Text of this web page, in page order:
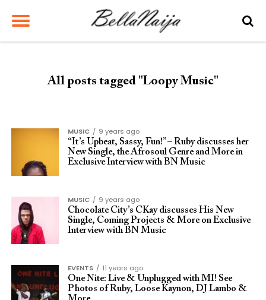
All posts tagged "Loopy Music"
MUSIC
9 years ago
“It’s Upbeat, Sassy, Fun!” – Ruby discusses her
New Single, the Afrosoul Genre and More in
Exclusive Interview with BN Music
MUSIC
9 years ago
Chocolate City’s CKay discusses His New
Single, Coming Projects & More on Exclusive
Interview with BN Music
EVENTS
11 years ago
One Nite: Live & Unplugged with MI! See
Photos of Ruby, Loose Kaynon, DJ Lambo &